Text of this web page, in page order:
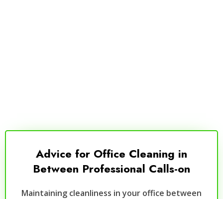
Advice for Office Cleaning in
Between Professional Calls-on
Maintaining cleanliness in your office between